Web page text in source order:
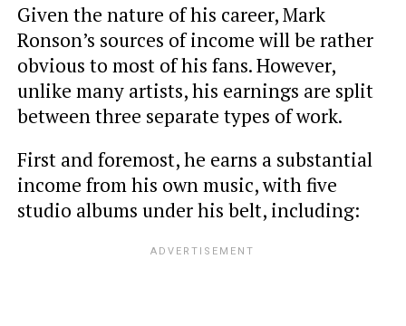
Given the nature of his career, Mark
Ronson’s sources of income will be rather
obvious to most of his fans. However,
unlike many artists, his earnings are split
between three separate types of work.
First and foremost, he earns a substantial
income from his own music, with five
studio albums under his belt, including: